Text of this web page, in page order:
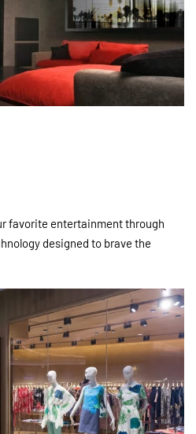
favorite entertainment through
designed to brave the